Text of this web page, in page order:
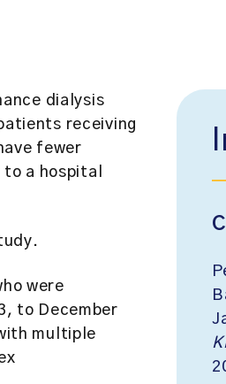
dialysis
receiving
fewer
a hospital
were
to December
multiple